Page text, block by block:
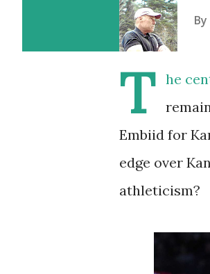
By
T
he
Embiid for
edge over
athleticism?